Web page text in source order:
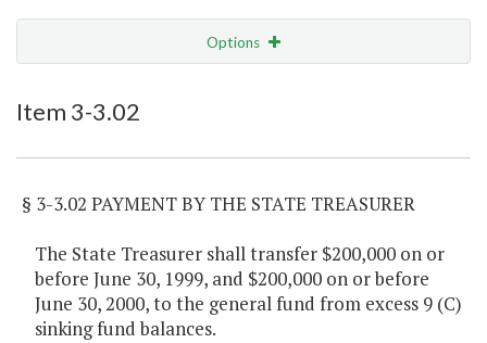
Options
Item 3-3.02
§ 3-3.02 PAYMENT BY THE STATE TREASURER
The State Treasurer shall transfer $200,000 on or
before June 30, 1999, and $200,000 on or before
June 30, 2000, to the general fund from excess 9 (C)
sinking fund balances.